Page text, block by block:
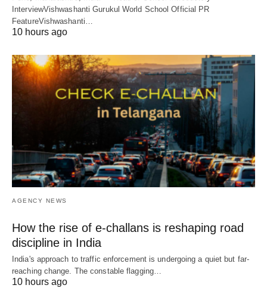
InterviewVishwashanti Gurukul World School Official PR
FeatureVishwashanti…
10 hours ago
AGENCY NEWS
How the rise of e-challans is reshaping road
discipline in India
India's approach to traffic enforcement is undergoing a quiet but far-
reaching change. The constable flagging…
10 hours ago